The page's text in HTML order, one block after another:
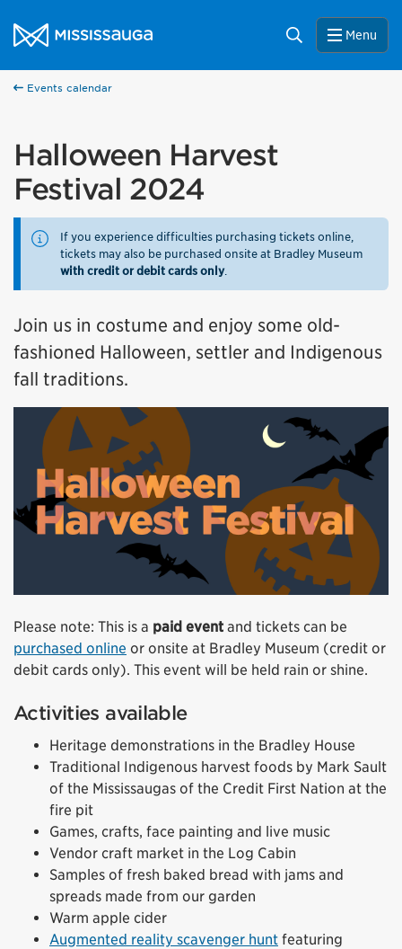
City of Mississauga Homepage
Search Menu
Events calendar
Halloween Harvest
Festival 2024
If you experience difficulties purchasing tickets online,
tickets may also be purchased onsite at Bradley Museum
with credit or debit cards only.
Join us in costume and enjoy some old-
fashioned Halloween, settler and Indigenous
fall traditions.
Please note: This is a paid event and tickets can be
purchased online or onsite at Bradley Museum (credit or
debit cards only). This event will be held rain or shine.
Activities available
Heritage demonstrations in the Bradley House
Traditional Indigenous harvest foods by Mark Sault
of the Mississaugas of the Credit First Nation at the
fire pit
Games, crafts, face painting and live music
Vendor craft market in the Log Cabin
Samples of fresh baked bread with jams and
spreads made from our garden
Warm apple cider
Augmented reality scavenger hunt featuring